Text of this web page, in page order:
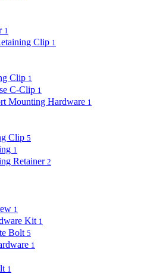
1
Clip 1
Clip 1
C-Clip 1
Mounting Hardware 1
Clip 5
1
Retainer 2
1
Kit 1
Bolt 5
1
1